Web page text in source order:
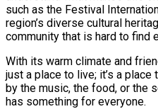
such as the Festival
region’s diverse cultural
community that is hard to find
With its warm climate and
just a place to live; it’s a place
by the music, the food, or the
has something for everyone.